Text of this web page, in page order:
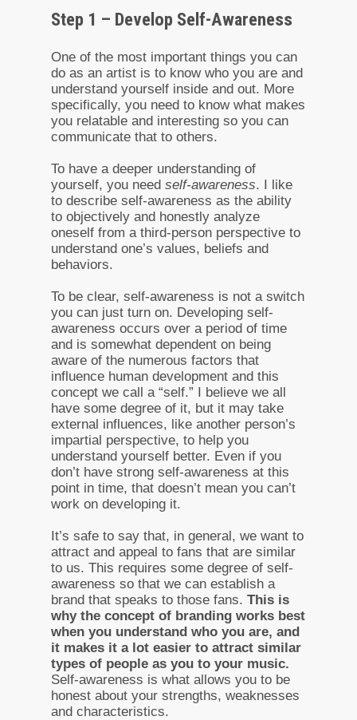
Step 1 – Develop Self-Awareness
One of the most important things you can
do as an artist is to know who you are and
understand yourself inside and out. More
specifically, you need to know what makes
you relatable and interesting so you can
communicate that to others.
To have a deeper understanding of
yourself, you need self-awareness. I like
to describe self-awareness as the ability
to objectively and honestly analyze
oneself from a third-person perspective to
understand one’s values, beliefs and
behaviors.
To be clear, self-awareness is not a switch
you can just turn on. Developing self-
awareness occurs over a period of time
and is somewhat dependent on being
aware of the numerous factors that
influence human development and this
concept we call a “self.” I believe we all
have some degree of it, but it may take
external influences, like another person’s
impartial perspective, to help you
understand yourself better. Even if you
don’t have strong self-awareness at this
point in time, that doesn’t mean you can’t
work on developing it.
It’s safe to say that, in general, we want to
attract and appeal to fans that are similar
to us. This requires some degree of self-
awareness so that we can establish a
brand that speaks to those fans. This is
why the concept of branding works best
when you understand who you are, and
it makes it a lot easier to attract similar
types of people as you to your music.
Self-awareness is what allows you to be
honest about your strengths, weaknesses
and characteristics.